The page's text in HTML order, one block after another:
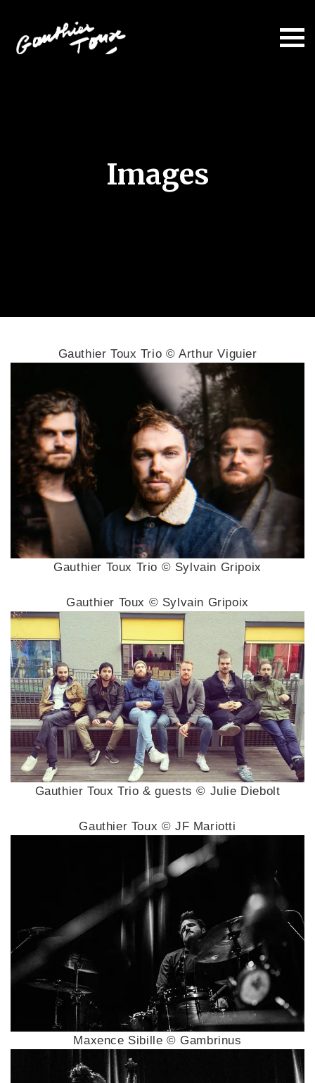
Images
Gauthier Toux Trio © Arthur Viguier
Gauthier Toux Trio © Sylvain Gripoix
Gauthier Toux © Sylvain Gripoix
Gauthier Toux Trio & guests © Julie Diebolt
Gauthier Toux © JF Mariotti
Maxence Sibille © Gambrinus